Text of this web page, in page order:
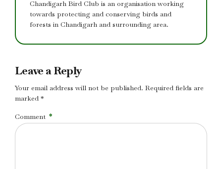
Chandigarh Bird Club is an organisation working
towards protecting and conserving birds and
forests in Chandigarh and surrounding area.
Leave a Reply
Your email address will not be published. Required fields are
marked *
Comment *